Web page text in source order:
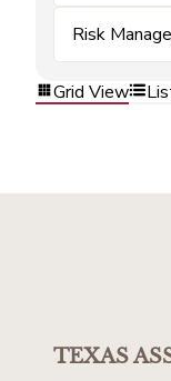
Risk
Grid View
TEXAS